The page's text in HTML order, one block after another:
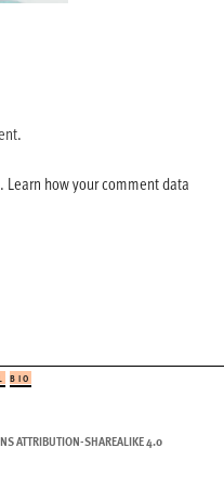
Learn how your comment data
BIO
ATTRIBUTION-SHAREALIKE 4.0